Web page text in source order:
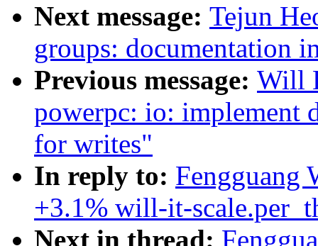
Next message: Tejun
groups: documentation
Previous message: Will
powerpc: io: implement
for writes"
In reply to: Fengguang
+3.1% will-it-
Next in thread: